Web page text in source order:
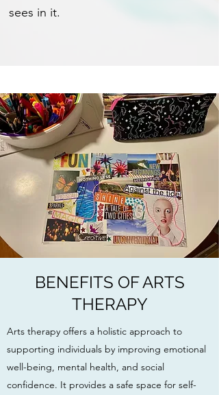
sees in it.
BENEFITS OF ARTS
THERAPY
Arts therapy offers a holistic approach to
supporting individuals by improving emotional
well-being, mental health, and social
confidence. It provides a safe space for self-